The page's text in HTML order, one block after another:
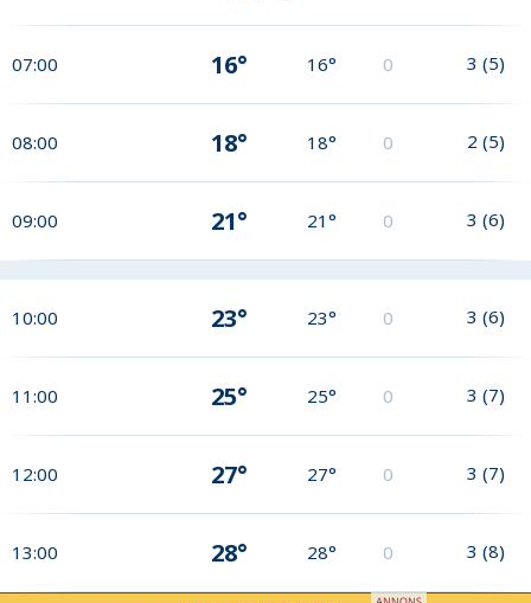
07:00 16° 16° 0 3 (5)
08:00 18° 18° 0 2 (5)
09:00 21° 21° 0 3 (6)
10:00 23° 23° 0 3 (6)
11:00 25° 25° 0 3 (7)
12:00 27° 27° 0 3 (7)
13:00 28° 28° 0 3 (8)